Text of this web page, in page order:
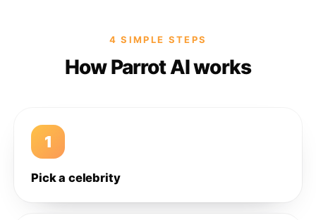
4 SIMPLE STEPS
How Parrot AI works
1
Pick a celebrity